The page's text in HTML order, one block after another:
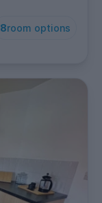
8room options